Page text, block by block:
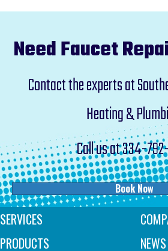
Need Faucet
Contact the experts at
Heating &
Call us at334-
Book Now
SERVICES
PRODUCTS
NEWS